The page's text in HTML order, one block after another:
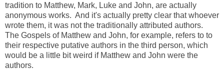
tradition to Matthew, Mark, Luke and John, are actually
anonymous works. And it's actually pretty clear that whoever
wrote them, it was not the traditionally attributed authors.
The Gospels of Matthew and John, for example, refers to to
their respective putative authors in the third person, which
would be a little bit weird if Matthew and John were the
authors.